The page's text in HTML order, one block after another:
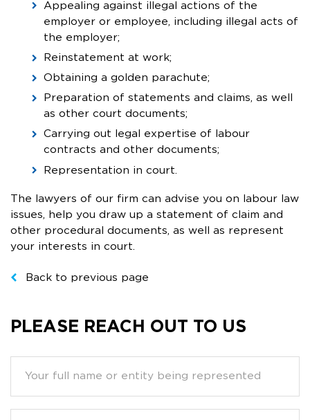
Appealing against illegal actions of the
employer or employee, including illegal acts of
the employer;
Reinstatement at work;
Obtaining a golden parachute;
Preparation of statements and claims, as well
as other court documents;
Carrying out legal expertise of labour
contracts and other documents;
Representation in court.
The lawyers of our firm can advise you on labour law
issues, help you draw up a statement of claim and
other procedural documents, as well as represent
your interests in court.
Back to previous page
PLEASE REACH OUT TO US